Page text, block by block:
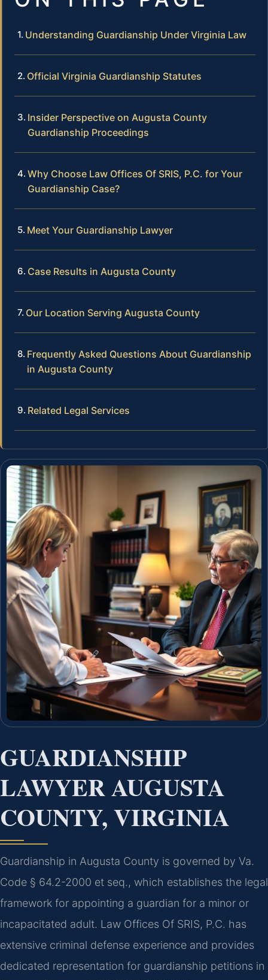
Understanding Guardianship Under Virginia Law
Official Virginia Guardianship Statutes
Insider Perspective on Augusta County
Guardianship Proceedings
Why Choose Law Offices Of SRIS, P.C. for Your
Guardianship Case?
Meet Your Guardianship Lawyer
Case Results in Augusta County
Our Location Serving Augusta County
Frequently Asked Questions About Guardianship
in Augusta County
Related Legal Services
GUARDIANSHIP
LAWYER AUGUSTA
COUNTY, VIRGINIA
Guardianship in Augusta County is governed by Va.
Code § 64.2-2000 et seq., which establishes the legal
framework for appointing a guardian for a minor or
incapacitated adult. Law Offices Of SRIS, P.C. has
extensive criminal defense experience and provides
dedicated representation for guardianship petitions in